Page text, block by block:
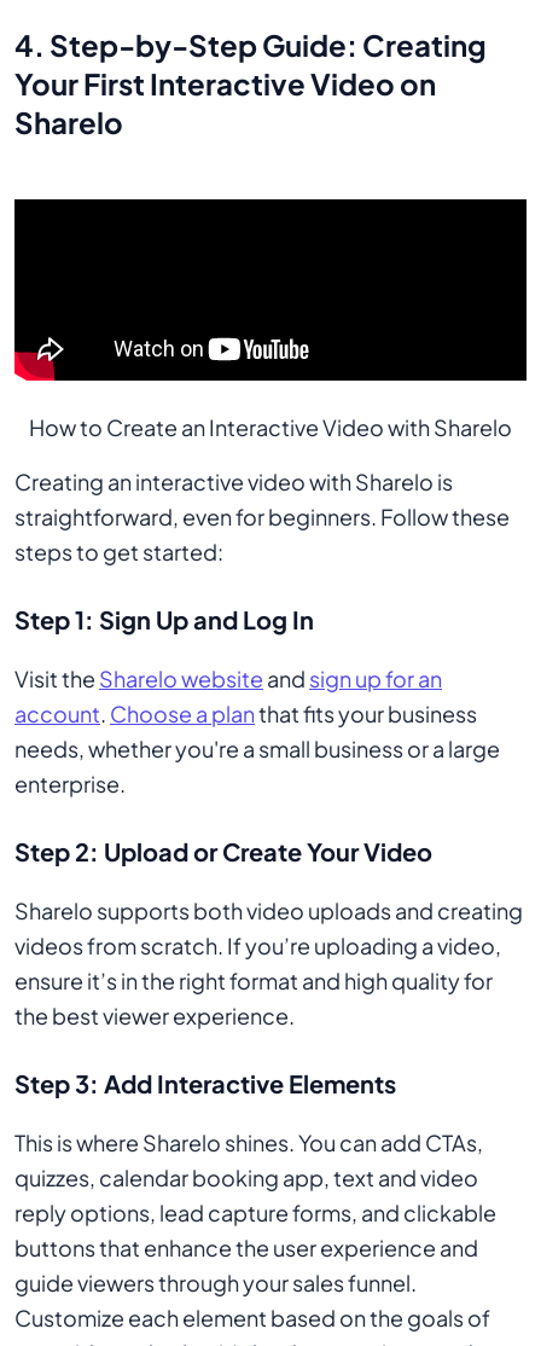
4. Step-by-Step Guide: Creating
Your First Interactive Video on
Sharelo
How to Create an Interactive Video with Sharelo
Creating an interactive video with Sharelo is
straightforward, even for beginners. Follow these
steps to get started:
Step 1: Sign Up and Log In
Visit the Sharelo website and sign up for an
account. Choose a planthat fits your business
needs, whether you're a small business or a large
enterprise.
Step 2: Upload or Create Your Video
Sharelo supports both video uploads and creating
videos from scratch. If you’re uploading a video,
ensure it’s in the right format and high quality for
the best viewer experience.
Step 3: Add Interactive Elements
This is where Sharelo shines. You can add CTAs,
quizzes, calendar booking app, text and video
reply options, lead capture forms, and clickable
buttons that enhance the user experience and
guide viewers through your sales funnel.
Customize each element based on the goals of